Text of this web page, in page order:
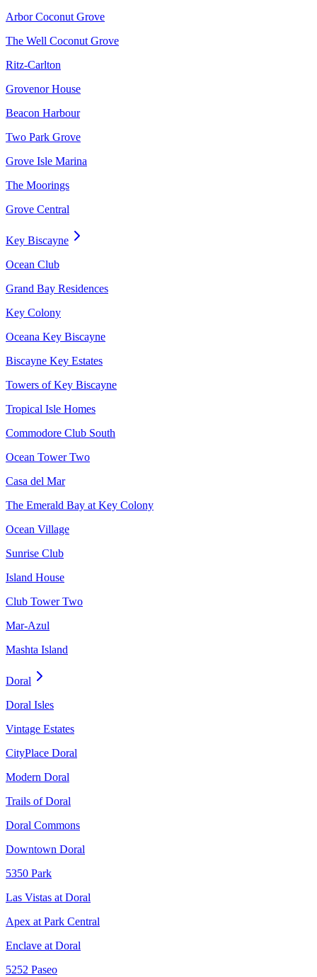
Arbor Coconut Grove
The Well Coconut Grove
Ritz-Carlton
Grovenor House
Beacon Harbour
Two Park Grove
Grove Isle Marina
The Moorings
Grove Central
Key Biscayne
Ocean Club
Grand Bay Residences
Key Colony
Oceana Key Biscayne
Biscayne Key Estates
Towers of Key Biscayne
Tropical Isle Homes
Commodore Club South
Ocean Tower Two
Casa del Mar
The Emerald Bay at Key Colony
Ocean Village
Sunrise Club
Island House
Club Tower Two
Mar-Azul
Mashta Island
Doral
Doral Isles
Vintage Estates
CityPlace Doral
Modern Doral
Trails of Doral
Doral Commons
Downtown Doral
5350 Park
Las Vistas at Doral
Apex at Park Central
Enclave at Doral
5252 Paseo